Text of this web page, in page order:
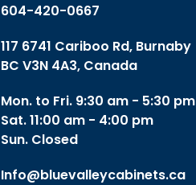
604-420-0667
117 6741 Cariboo Rd, Burnaby
BC V3N 4A3, Canada
Mon. to Fri. 9:30 am - 5:30 pm
Sat. 11:00 am - 4:00 pm
Sun. Closed
Info@bluevalleycabinets.ca